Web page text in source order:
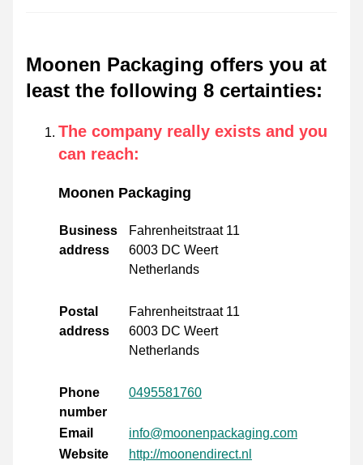
Moonen Packaging offers you at
least the following 8 certainties:
The company really exists and you
can reach:
Moonen Packaging
Business
address
Fahrenheitstraat 11
6003 DC Weert
Netherlands
Postal
address
Fahrenheitstraat 11
6003 DC Weert
Netherlands
Phone
number
0495581760
Email
info@moonenpackaging.com
Website
http://moonendirect.nl